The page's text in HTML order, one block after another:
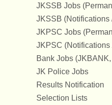
JKSSB Jobs
JKSSB (Notifications
JKPSC Jobs
JKPSC
Bank Jobs
JK Police Jobs
Results Notification
Selection Lists